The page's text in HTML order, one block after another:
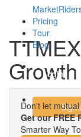
Pricing
Tour
Blog
Login
Don't let
Get our FREE
Smarter Way